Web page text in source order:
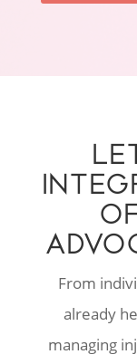
From
already
managing